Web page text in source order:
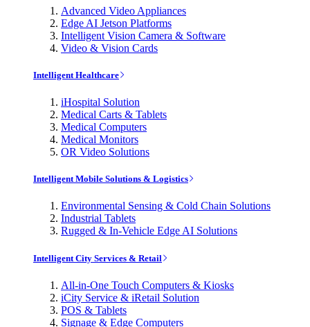
Advanced Video Appliances
Edge AI Jetson Platforms
Intelligent Vision Camera & Software
Video & Vision Cards
Intelligent Healthcare
iHospital Solution
Medical Carts & Tablets
Medical Computers
Medical Monitors
OR Video Solutions
Intelligent Mobile Solutions & Logistics
Environmental Sensing & Cold Chain Solutions
Industrial Tablets
Rugged & In-Vehicle Edge AI Solutions
Intelligent City Services & Retail
All-in-One Touch Computers & Kiosks
iCity Service & iRetail Solution
POS & Tablets
Signage & Edge Computers